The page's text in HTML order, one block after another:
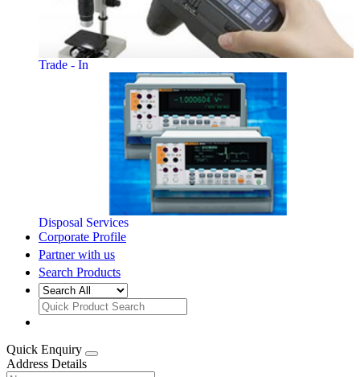
Trade - In
Disposal Services
Corporate Profile
Partner with us
Search Products
Quick Enquiry
Address Details